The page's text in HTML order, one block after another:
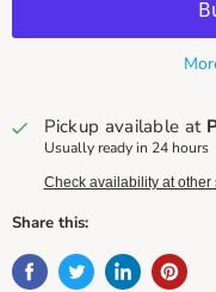
Pickup available at
Usually ready in 24 hours
Check availability at other
Share this: